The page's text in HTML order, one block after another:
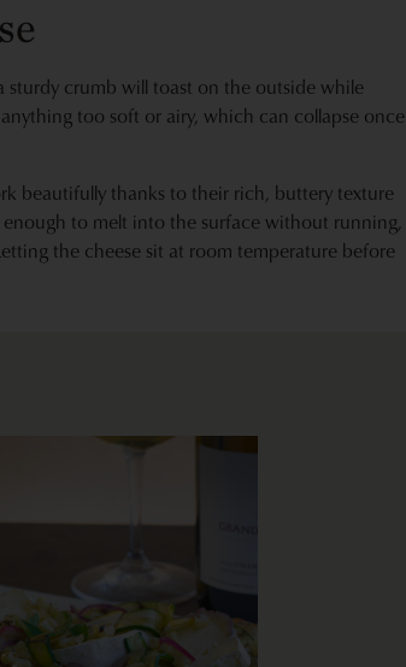
sturdy crumb will toast on the outside while
too soft or airy, which can collapse once
beautifully thanks to their rich, buttery texture
to melt into the surface without running,
the cheese sit at room temperature before